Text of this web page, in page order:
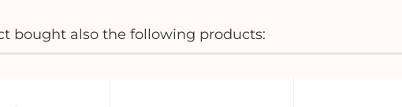
bought also the following products: